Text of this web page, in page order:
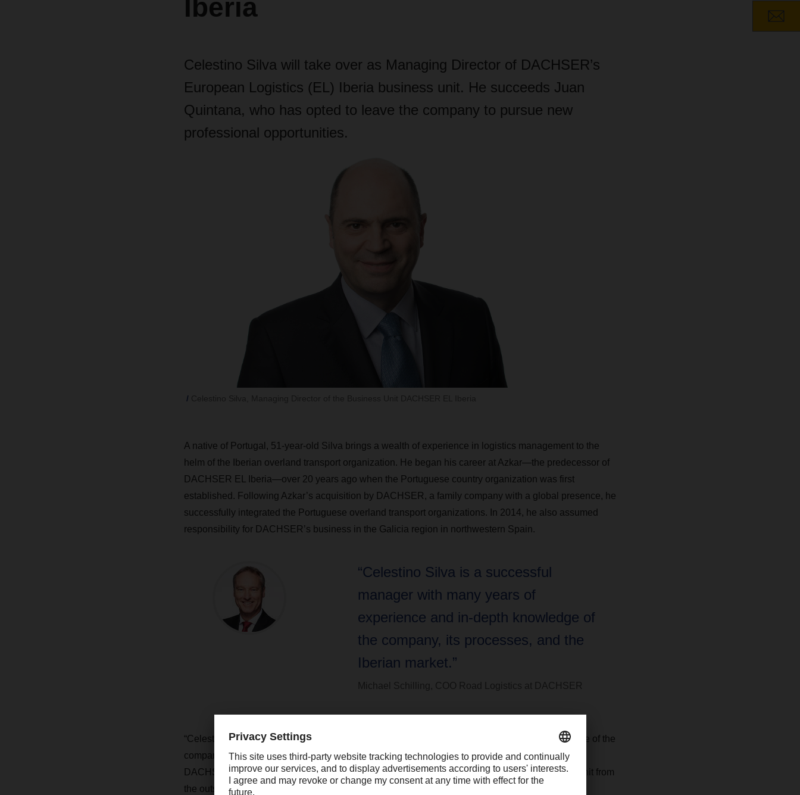
Iberia
Celestino Silva will take over as Managing Director of DACHSER’s
European Logistics (EL) Iberia business unit. He succeeds Juan
Quintana, who has opted to leave the company to pursue new
professional opportunities.
Anative of Portugal, 51-year-old Silva brings a wealth of experience in logistics management to the
helm of the Iberian overland transport organization. He began his career at Azkar—the predecessor of
DACHSER EL Iberia—over 20 years ago when the Portuguese country organization was first
established. Following Azkar’s acquisition by DACHSER, a family company with a global presence, he
successfully integrated the Portuguese overland transport organizations. In 2014, he also assumed
responsibility for DACHSER’s business in the Galicia region in northwestern Spain.
“Celestino Silva is a successful
manager with many years of
experience and in-depth knowledge of
the company, its processes, and the
Iberian market.”
Michael Schilling, COO Road Logistics at DACHSER
“Celestino Silva is a successful manager with many years of experience and in-depth knowledge of the
company, its processes, and the Iberian market,” says Michael Schilling, COO Road Logistics at
DACHSER. “He was closely involved in the successful transformation of our Iberian business unit from
the outset and will oversee its further integration into DACHSER’s European network.”